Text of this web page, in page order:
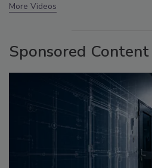
More Videos
Sponsored Content